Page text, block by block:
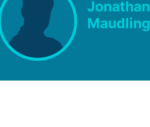
Jonathan
Maudling